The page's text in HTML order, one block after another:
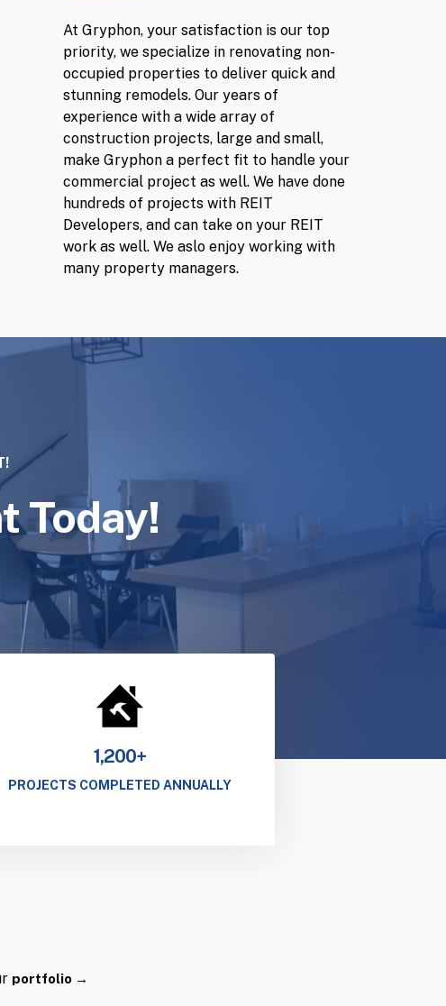
At Gryphon, your satisfaction is our top
priority, we specialize in renovating non-
occupied properties to deliver quick and
stunning remodels. Our years of
experience with a wide array of
construction projects, large and small,
make Gryphon a perfect fit to handle your
commercial project as well. We have done
hundreds of projects with REIT
Developers, and can take on your REIT
work as well. We aslo enjoy working with
many property managers.
Today!
1,200+
PROJECTS COMPLETED ANNUALLY
portfolio →